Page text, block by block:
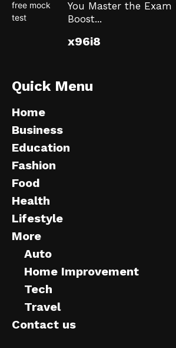
You Master the Exam
Boost...
x96i8
Quick Menu
Home
Business
Education
Fashion
Food
Health
Lifestyle
More
Auto
Home Improvement
Tech
Travel
Contact us